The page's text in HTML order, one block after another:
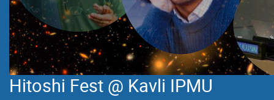
Hitoshi Fest @ Kavli IPMU